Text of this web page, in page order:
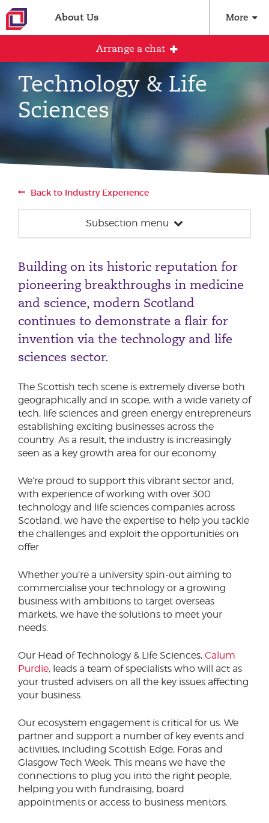
About Us More
Technology & Life
Sciences
Back to Industry Experience
Subsection menu
Energy, Infrastructure & Sustainability
Engineering & Manufacturing
Financial Services
Food & Drink
Hospitality & Tourism
Medical & Healthcare
Technology & Life Sciences
Our Tech Advisory Board
Video Games Development
Rural
Building on its historic reputation for
pioneering breakthroughs in medicine
and science, modern Scotland
continues to demonstrate a flair for
invention via the technology and life
sciences sector.
The Scottish tech scene is extremely diverse both
geographically and in scope, with a wide variety of
tech, life sciences and green energy entrepreneurs
establishing exciting businesses across the
country. As a result, the industry is increasingly
seen as a key growth area for our economy.
We’re proud to support this vibrant sector and,
with experience of working with over 300
technology and life sciences companies across
Scotland, we have the expertise to help you tackle
the challenges and exploit the opportunities on
offer.
Whether you’re a university spin-out aiming to
commercialise your technology or a growing
business with ambitions to target overseas
markets, we have the solutions to meet your
needs.
Our Head of Technology & Life Sciences, Calum
Purdie, leads a team of specialists who will act as
your trusted advisers on all the key issues affecting
your business.
Our ecosystem engagement is critical for us. We
partner and support a number of key events and
activities, including Scottish Edge, Foras and
Glasgow Tech Week. This means we have the
connections to plug you into the right people,
helping you with fundraising, board
appointments or access to business mentors.
Arrange a chat
Arrange an initial conversation with our
team
All fields are required
Phone number
City or Town
Reason for meeting
Personal Finance
Business
Have a general enquiry?Get in touch.